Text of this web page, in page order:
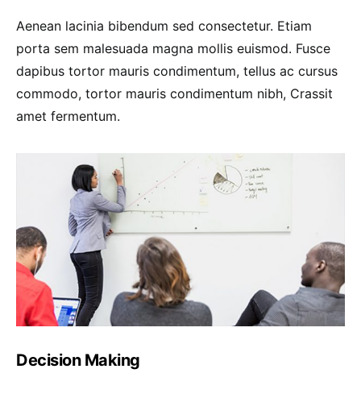
Aenean lacinia bibendum sed consectetur. Etiam
porta sem malesuada magna mollis euismod. Fusce
dapibus tortor mauris condimentum, tellus ac cursus
commodo, tortor mauris condimentum nibh, Crassit
amet fermentum.
Decision Making